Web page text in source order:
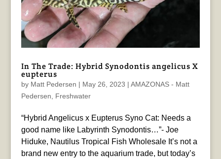
In The Trade: Hybrid Synodontis angelicus X
eupterus
by Matt Pedersen | May 26, 2023 | AMAZONAS - Matt
Pedersen
Freshwater
“Hybrid Angelicus x Eupterus Syno Cat: Needs a
good name like Labyrinth Synodontis…”- Joe
Hiduke, Nautilus Tropical Fish Wholesale It’s not a
brand new entry to the aquarium trade, but today’s